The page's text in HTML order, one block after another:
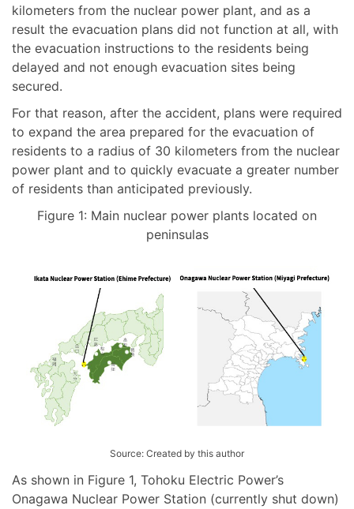
kilometers from the nuclear power plant, and as a
result the evacuation plans did not function at all, with
the evacuation instructions to the residents being
delayed and not enough evacuation sites being
secured.
For that reason, after the accident, plans were required
to expand the area prepared for the evacuation of
residents to a radius of 30 kilometers from the nuclear
power plant and to quickly evacuate a greater number
of residents than anticipated previously.
Figure 1: Main nuclear power plants located on
peninsulas
Source: Created by this author
As shown in Figure 1, Tohoku Electric Power’s
Onagawa Nuclear Power Station (currently shut down)